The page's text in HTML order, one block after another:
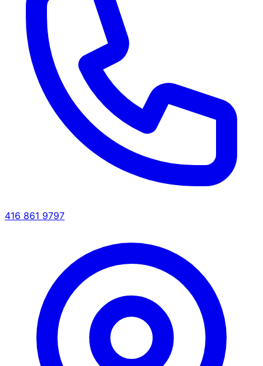
416 861 9797